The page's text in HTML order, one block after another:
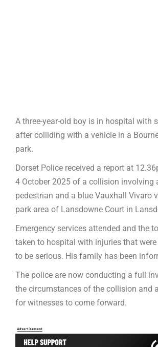
A three-year-old boy is in hospital with
after colliding with a vehicle in a
park.
Dorset Police received a report at
4 October 2025 of a collision involving
pedestrian and a blue Vauxhall Vivaro
park area of Lansdowne Court in
Emergency services attended and the
taken to hospital with injuries that
to be serious. His family has been
The police are now conducting a full
the circumstances of the collision and
for witnesses to come forward.